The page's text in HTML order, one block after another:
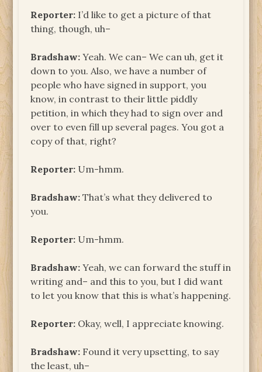
Reporter: I’d like to get a picture of that
thing, though, uh–
Bradshaw: Yeah. We can– We can uh, get it
down to you. Also, we have a number of
people who have signed in support, you
know, in contrast to their little piddly
petition, in which they had to sign over and
over to even fill up several pages. You got a
copy of that, right?
Reporter: Um-hmm.
Bradshaw: That’s what they delivered to
you.
Reporter: Um-hmm.
Bradshaw: Yeah, we can forward the stuff in
writing and– and this to you, but I did want
to let you know that this is what’s happening.
Reporter: Okay, well, I appreciate knowing.
Bradshaw: Found it very upsetting, to say
the least, uh–